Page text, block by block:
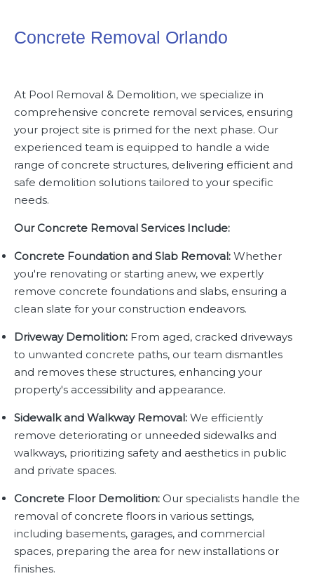
Concrete Removal Orlando
At Pool Removal & Demolition, we specialize in
comprehensive concrete removal services, ensuring
your project site is primed for the next phase. Our
experienced team is equipped to handle a wide
range of concrete structures, delivering efficient and
safe demolition solutions tailored to your specific
needs.
Our Concrete Removal Services Include:
Concrete Foundation and Slab Removal: Whether
you're renovating or starting anew, we expertly
remove concrete foundations and slabs, ensuring a
clean slate for your construction endeavors.
Driveway Demolition: From aged, cracked driveways
to unwanted concrete paths, our team dismantles
and removes these structures, enhancing your
property's accessibility and appearance.
Sidewalk and Walkway Removal: We efficiently
remove deteriorating or unneeded sidewalks and
walkways, prioritizing safety and aesthetics in public
and private spaces.
Concrete Floor Demolition: Our specialists handle the
removal of concrete floors in various settings,
including basements, garages, and commercial
spaces, preparing the area for new installations or
finishes.